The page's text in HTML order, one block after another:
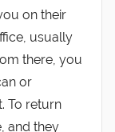
on their
usually
there, you
or
To return
and they